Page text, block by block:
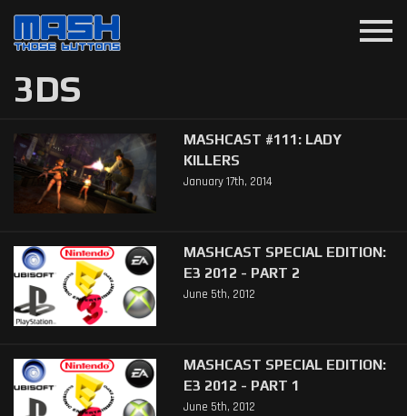
menu
3DS
MASHCAST #111: LADY
KILLERS
January 17th, 2014
MASHCAST SPECIAL EDITION:
E3 2012 - PART 2
June 5th, 2012
MASHCAST SPECIAL EDITION:
E3 2012 - PART 1
June 5th, 2012